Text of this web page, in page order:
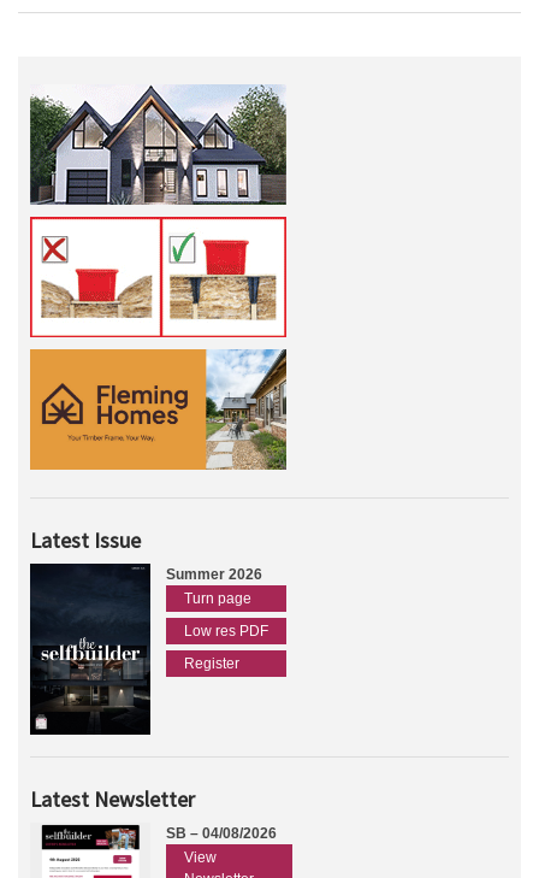
Latest Issue
Summer 2026
Turn page
Low res PDF
Register
Latest Newsletter
SB – 04/08/2026
View